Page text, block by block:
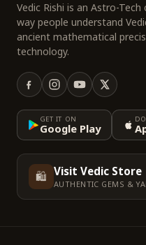
Vedic Rishi is an Astro-
way people understand
ancient mathematical
technology.
GET IT ON
Google Play
🛍️ Visit Vedic Store
AUTHENTIC GEMS &